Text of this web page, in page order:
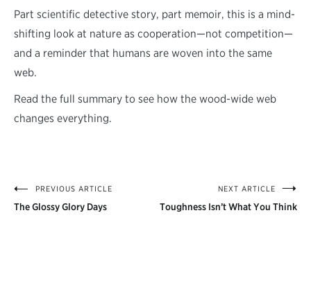
Part scientific detective story, part memoir, this is a mind-
shifting look at nature as cooperation—not competition—
and a reminder that humans are woven into the same
web.
Read the full summary to see how the wood-wide web
changes everything.
PostPREVIOUS ARTICLE
The Glossy Glory Days
NEXT ARTICLE
Toughness Isn’t What You Think